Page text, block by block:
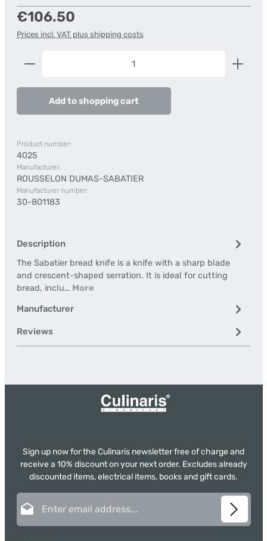
Regular price:
€106.50
Prices incl. VAT plus shipping costs
Product Quantity: Enter the desired amount or
Add to shopping cart
Product number:
4025
Manufacturer:
ROUSSELON DUMAS-SABATIER
Manufacturer number:
30-801183
Description
The Sabatier bread knife is a knife with a sharp blade
and crescent-shaped serration. It is ideal for cutting
bread, inclu… More
Manufacturer
Reviews
Sign up now for the Culinaris newsletter free of charge and
receive a 10% discount on your next order. Excludes already
discounted items, electrical items, books and gift cards.